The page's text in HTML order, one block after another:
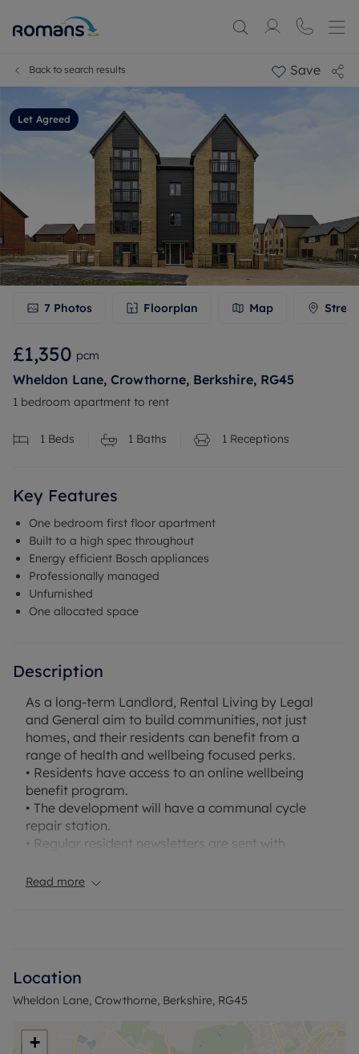
Back to search results Save
Let Agreed
7 Photos Floorplan Map
£1,350 pcm
Wheldon Lane, Crowthorne, Berkshire, RG45
1 bedroom apartment to rent
1 Beds 1 Baths 1 Receptions
Key Features
One bedroom first floor apartment
Built to a high spec throughout
Energy efficient Bosch appliances
Professionally managed
Unfurnished
One allocated space
Description
As a long-term Landlord, Rental Living by Legal
and General aim to build communities, not just
homes, and their residents can benefit from a
range of health and wellbeing focused perks.
• Residents have access to an online wellbeing
benefit program.
• The development will have a communal cycle
repair station.
• Regular resident newsletters are sent with
fitted with stylish, German engineered Nobilia units
and have integrated Bosch appliances, a modern
brand-new bathroom with stylish ceramic tiles by
Porcelanosa. Long term tenancies available and
pets are welcome.
Read more
Location
Wheldon Lane, Crowthorne, Berkshire, RG45
+